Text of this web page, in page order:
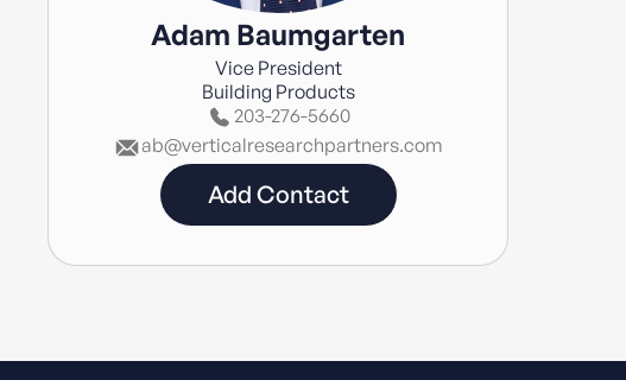
Adam Baumgarten
Vice President
Building Products
203-276-5660
ab@verticalresearchpartners.com
Add Contact